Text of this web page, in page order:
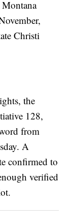
Christi
the
128,
from
A
confirmed to
verified